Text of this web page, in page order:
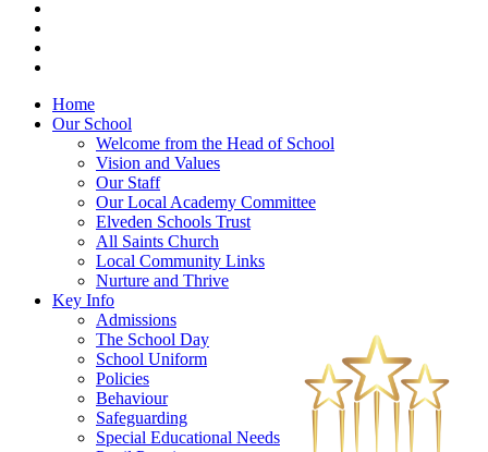
Home
Our School
Welcome from the Head of School
Vision and Values
Our Staff
Our Local Academy Committee
Elveden Schools Trust
All Saints Church
Local Community Links
Nurture and Thrive
Key Info
Admissions
The School Day
School Uniform
Policies
Behaviour
Safeguarding
Special Educational Needs